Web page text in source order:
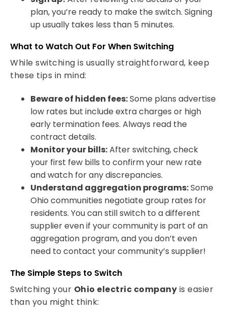
plan, you’re ready to make the switch. Signing
up usually takes less than 5 minutes.
What to Watch Out For When Switching
While switching is usually straightforward, keep
these tips in mind:
Beware of hidden fees:Some plans advertise
low rates but include extra charges or high
early termination fees. Always read the
contract details.
Monitor your bills:After switching, check
your first few bills to confirm your new rate
and watch for any discrepancies.
Understand aggregation programs:Some
Ohio communities negotiate group rates for
residents. You can still switch to a different
supplier even if your community is part of an
aggregation program, and you don’t even
need to contact your community’s supplier!
The Simple Steps to Switch
Switching your Ohio electric company is easier
than you might think: